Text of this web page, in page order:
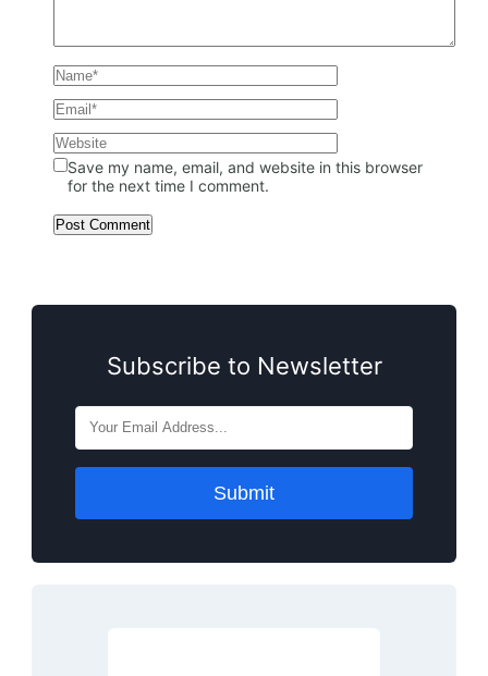
Save my name, email, and website in this browser
for the next time I comment.
Subscribe to Newsletter
Submit